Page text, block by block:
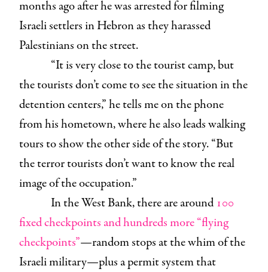
months ago after he was arrested for filming
Israeli settlers in Hebron as they harassed
Palestinians on the street.
“It is very close to the tourist camp, but
the tourists don’t come to see the situation in the
detention centers,” he tells me on the phone
from his hometown, where he also leads walking
tours to show the other side of the story. “But
the terror tourists don’t want to know the real
image of the occupation.”
In the West Bank, there are around 100
fixed checkpoints and hundreds more “flying
checkpoints”—random stops at the whim of the
Israeli military—plus a permit system that